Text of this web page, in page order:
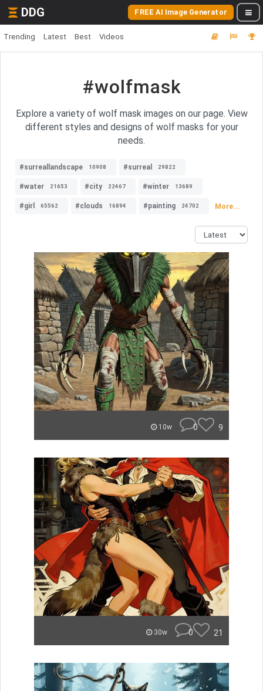
DDG FREE AI Image Generator
Trending Latest Best Videos
#wolfmask
Explore a variety of wolf mask images on our page. View
different styles and designs of wolf masks for your
needs.
#surreallandscape 10908 #surreal 29822
#water 21653 #city 22467 #winter 13689
#girl 65562 #clouds 16894 #painting 24702 More...
10w 0 9
30w 0 21